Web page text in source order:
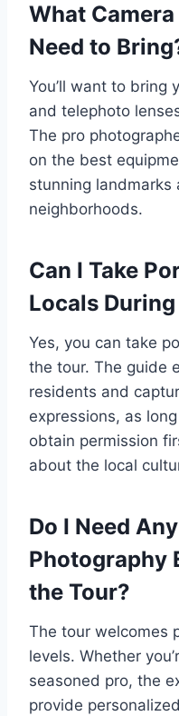
What
Need to
You’ll want to bring
and telephoto
The pro
on the best
stunning landmarks
neighborhoods.
Can I Take
Locals
Yes, you can take
the tour. The guide
residents and
expressions, as
obtain permission
about the local
Do I Need
Photography
the Tour?
The tour welcomes
levels. Whether
seasoned pro, the
provide